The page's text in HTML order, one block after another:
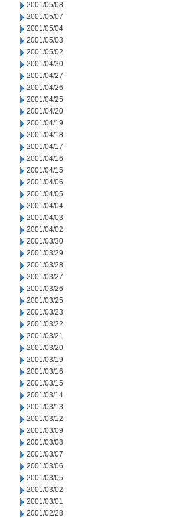
2001/05/08
2001/05/07
2001/05/04
2001/05/03
2001/05/02
2001/04/30
2001/04/27
2001/04/26
2001/04/25
2001/04/20
2001/04/19
2001/04/18
2001/04/17
2001/04/16
2001/04/15
2001/04/06
2001/04/05
2001/04/04
2001/04/03
2001/04/02
2001/03/30
2001/03/29
2001/03/28
2001/03/27
2001/03/26
2001/03/25
2001/03/23
2001/03/22
2001/03/21
2001/03/20
2001/03/19
2001/03/16
2001/03/15
2001/03/14
2001/03/13
2001/03/12
2001/03/09
2001/03/08
2001/03/07
2001/03/06
2001/03/05
2001/03/02
2001/03/01
2001/02/28